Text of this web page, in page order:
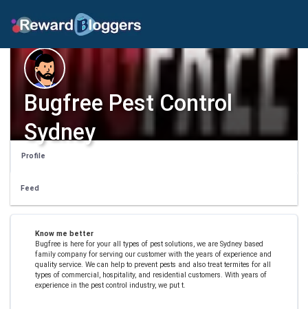
Bugfree Pest Control
Sydney
Profile
Feed
Know me better
Bugfree is here for your all types of pest solutions, we are Sydney based
family company for serving our customer with the years of experience and
quality service. We can help to prevent pests and also treat termites for all
types of commercial, hospitality, and residential customers. With years of
experience in the pest control industry, we put t.